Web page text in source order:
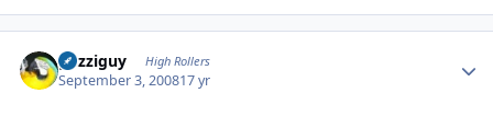
guzziguy High Rollers
September 3, 200817 yr